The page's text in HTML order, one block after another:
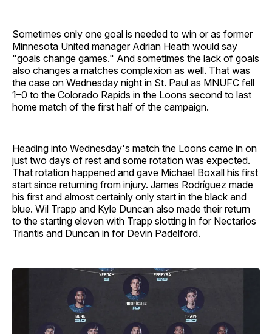
Sometimes only one goal is needed to win or as former
Minnesota United manager Adrian Heath would say
"goals change games." And sometimes the lack of goals
also changes a matches complexion as well. That was
the case on Wednesday night in St. Paul as MNUFC fell
1–0 to the Colorado Rapids in the Loons second to last
home match of the first half of the campaign.
Heading into Wednesday's match the Loons came in on
just two days of rest and some rotation was expected.
That rotation happened and gave Michael Boxall his first
start since returning from injury. James Rodríguez made
his first and almost certainly only start in the black and
blue. Wil Trapp and Kyle Duncan also made their return
to the starting eleven with Trapp slotting in for Nectarios
Triantis and Duncan in for Devin Padelford.